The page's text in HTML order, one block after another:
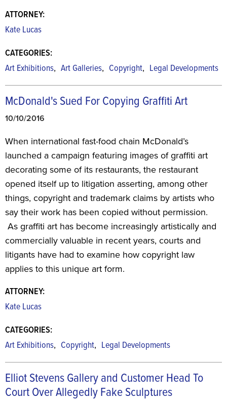
ATTORNEY:
Kate Lucas
CATEGORIES:
Art Exhibitions, Art Galleries, Copyright, Legal Developments
McDonald's Sued For Copying Graffiti Art
10/10/2016
When international fast-food chain McDonald’s
launched a campaign featuring images of graffiti art
decorating some of its restaurants, the restaurant
opened itself up to litigation asserting, among other
things, copyright and trademark claims by artists who
say their work has been copied without permission.
As graffiti art has become increasingly artistically and
commercially valuable in recent years, courts and
litigants have had to examine how copyright law
applies to this unique art form.
ATTORNEY:
Kate Lucas
CATEGORIES:
Art Exhibitions, Copyright, Legal Developments
Elliot Stevens Gallery and Customer Head To
Court Over Allegedly Fake Sculptures